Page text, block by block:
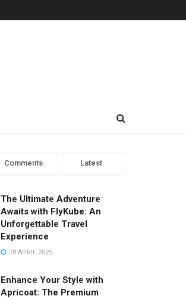
Comments Latest
The Ultimate Adventure
Awaits with FlyKube: An
Unforgettable Travel
Experience
28 APRIL 2025
Enhance Your Style with
Apricoat: The Premium